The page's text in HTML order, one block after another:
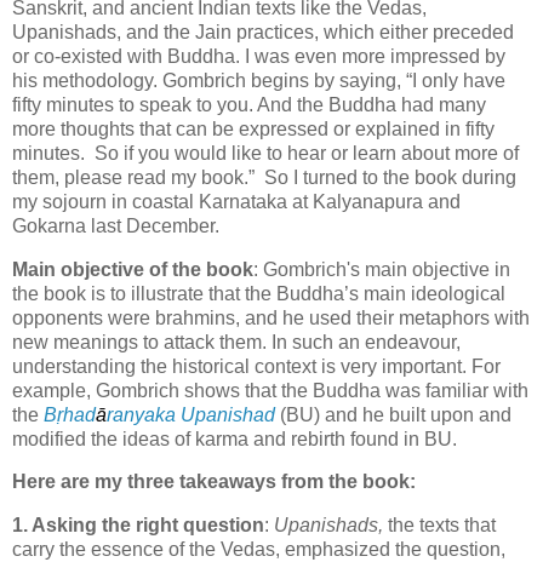
Sanskrit, and ancient Indian texts like the Vedas,
Upanishads, and the Jain practices, which either preceded
or co-existed with Buddha. I was even more impressed by
his methodology. Gombrich begins by saying, “I only have
fifty minutes to speak to you. And the Buddha had many
more thoughts that can be expressed or explained in fifty
minutes. So if you would like to hear or learn about more of
them, please read my book.” So I turned to the book during
my sojourn in coastal Karnataka at Kalyanapura and
Gokarna last December.
Main objective of the book: Gombrich's main objective in
the book is to illustrate that the Buddha’s main ideological
opponents were brahmins, and he used their metaphors with
new meanings to attack them. In such an endeavour,
understanding the historical context is very important. For
example, Gombrich shows that the Buddha was familiar with
the Bṛhadāranyaka Upanishad(BU) and he built upon and
modified the ideas of karma and rebirth found in BU.
Here are my three takeaways from the book:
1. Asking the right question: Upanishads, the texts that
carry the essence of the Vedas, emphasized the question,